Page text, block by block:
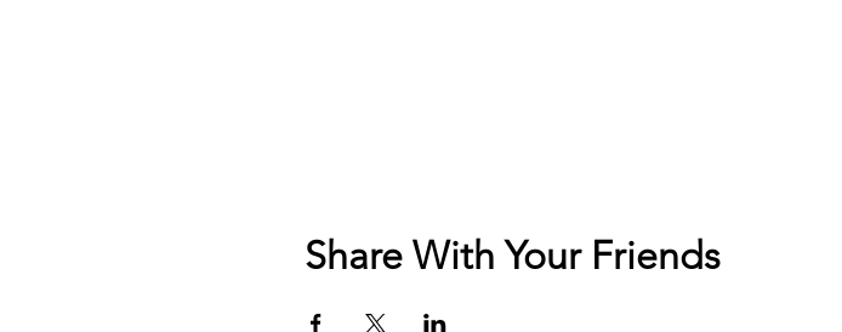
Share With Your Friends